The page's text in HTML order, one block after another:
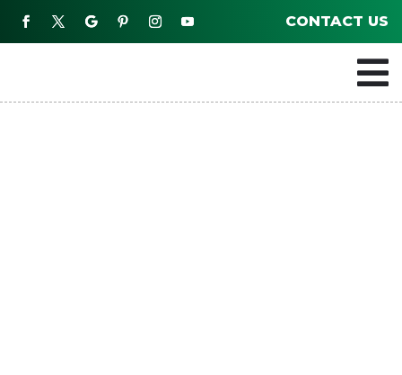
CONTACT US
